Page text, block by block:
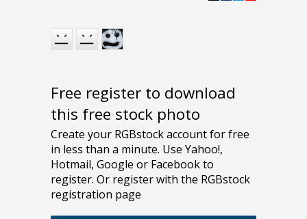
Free register to download
this free stock photo